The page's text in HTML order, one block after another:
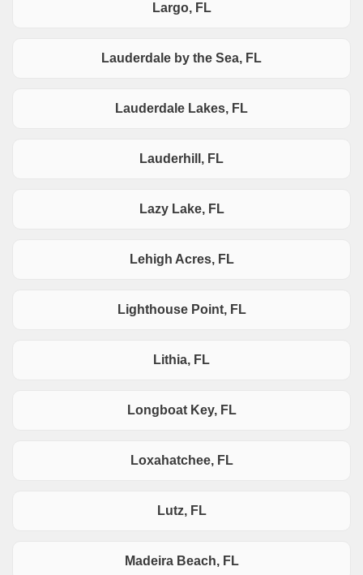
Largo, FL
Lauderdale by the Sea, FL
Lauderdale Lakes, FL
Lauderhill, FL
Lazy Lake, FL
Lehigh Acres, FL
Lighthouse Point, FL
Lithia, FL
Longboat Key, FL
Loxahatchee, FL
Lutz, FL
Madeira Beach, FL